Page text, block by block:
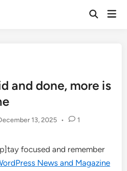
Open
and done, more is
13, 2025 • 1
focused and remember
News and Magazine